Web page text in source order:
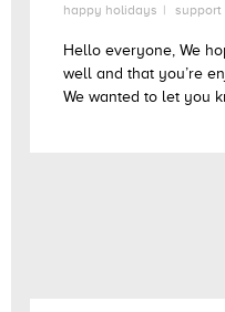
happy holidays
support
Hello everyone, We
well and that you’re
We wanted to let you